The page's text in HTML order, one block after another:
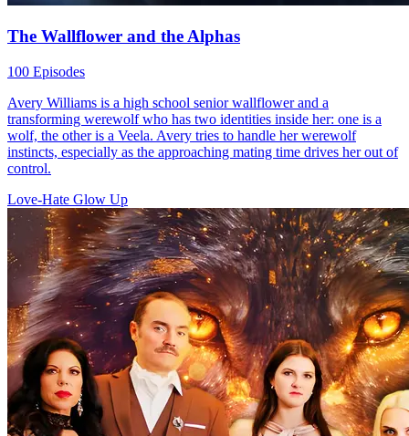
The Wallflower and the Alphas
100 Episodes
Avery Williams is a high school senior wallflower and a
transforming werewolf who has two identities inside her: one is a
wolf, the other is a Veela. Avery tries to handle her werewolf
instincts, especially as the approaching mating time drives her out of
control.
Love-Hate Glow Up